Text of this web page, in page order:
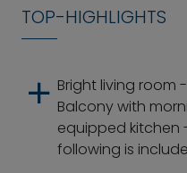
TOP-HIGHLIGHTS
Bright living room
Balcony with
equipped kitchen
following is